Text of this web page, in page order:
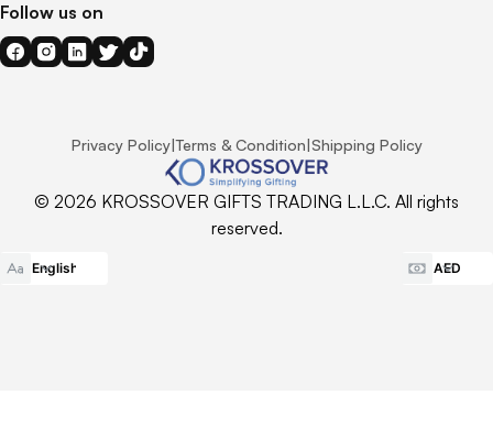
Follow us on
Privacy Policy|Terms & Condition|Shipping Policy
© 2026 KROSSOVER GIFTS TRADING L.L.C. All rights
reserved.